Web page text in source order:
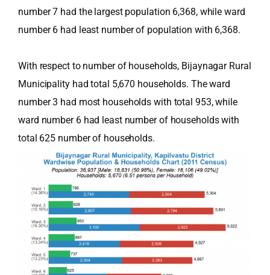
number 7 had the largest population 6,368, while ward
number 6 had least number of population with 6,368.
With respect to number of households, Bijaynagar Rural
Municipality had total 5,670 households. The ward
number 3 had most households with total 953, while
ward number 6 had least number of households with
total 625 number of households.